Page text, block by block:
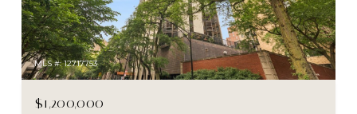
MLS #: 12717753
$1,200,000